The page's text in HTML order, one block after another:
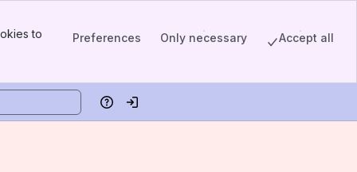
to
Preferences Only necessary Accept all
HelpLog in